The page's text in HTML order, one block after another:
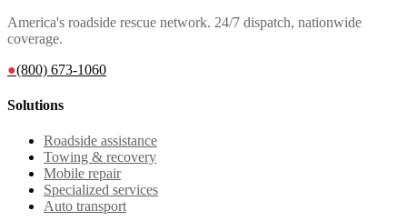
America's roadside rescue network. 24/7 dispatch, nationwide
coverage.
●(800) 673-1060
Solutions
Roadside assistance
Towing & recovery
Mobile repair
Specialized services
Auto transport